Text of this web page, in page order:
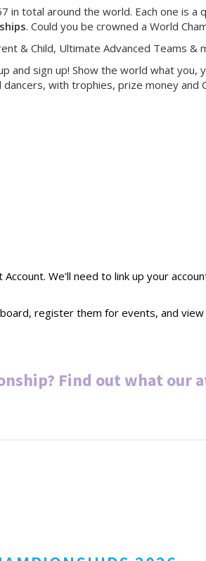
total around the world. Each one is a
. Could you be crowned a World
& Child, Ultimate Advanced Teams &
sign up! Show the world what you,
with trophies, prize money
We'll need to link up your
register them for events, and
Find out what our